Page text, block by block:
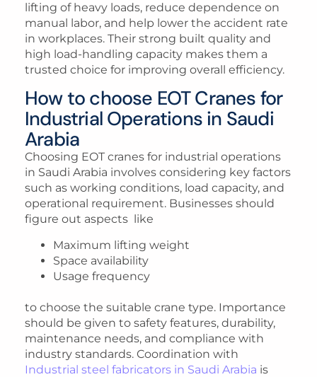
lifting of heavy loads, reduce dependence on
manual labor, and help lower the accident rate
in workplaces. Their strong built quality and
high load-handling capacity makes them a
trusted choice for improving overall efficiency.
How to choose EOT Cranes for
Industrial Operations in Saudi
Arabia
Choosing EOT cranes for industrial operations
in Saudi Arabia involves considering key factors
such as working conditions, load capacity, and
operational requirement. Businesses should
figure out aspects like
Maximum lifting weight
Space availability
Usage frequency
to choose the suitable crane type. Importance
should be given to safety features, durability,
maintenance needs, and compliance with
industry standards. Coordination with
Industrial steel fabricators in Saudi Arabia is